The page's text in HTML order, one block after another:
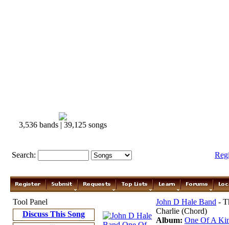
3,536 bands | 39,125 songs
Search:
Tool Panel
Discuss This Song
John D Hale Band -
Charlie (Chord)
Album: One Of A